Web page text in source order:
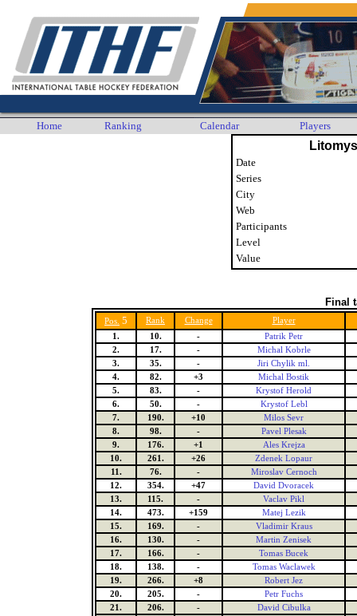
Home Ranking Calendar Players
Date
Series
City
Web
Participants
Level
Value
Final
Pos. 5 Rank Change
Player
1.
10. -
Patrik Petr
2.
17. -
Michal Kobrle
3.
35. -
Jiri Chylik ml.
4.
82. +3
Michal Bostik
5.
83. -
Krystof Herold
6.
50. -
Krystof Lebl
7.
190. +10
Milos Sevr
8.
98. -
Pavel Plesak
9.
176. +1
Ales Krejza
10.
261. +26
Zdenek Lopaur
11.
76. -
Miroslav Cernoch
12.
354. +47
David Dvoracek
13.
115. -
Vaclav Pikl
14.
473. +159
Matej Lezik
15.
169. -
Vladimir Kraus
16.
130. -
Martin Zenisek
17.
166. -
Tomas Bucek
18.
138. -
Tomas Waclawek
19.
266. +8
Robert Jez
20.
205. -
Petr Fuchs
21.
206. -
David Cibulka